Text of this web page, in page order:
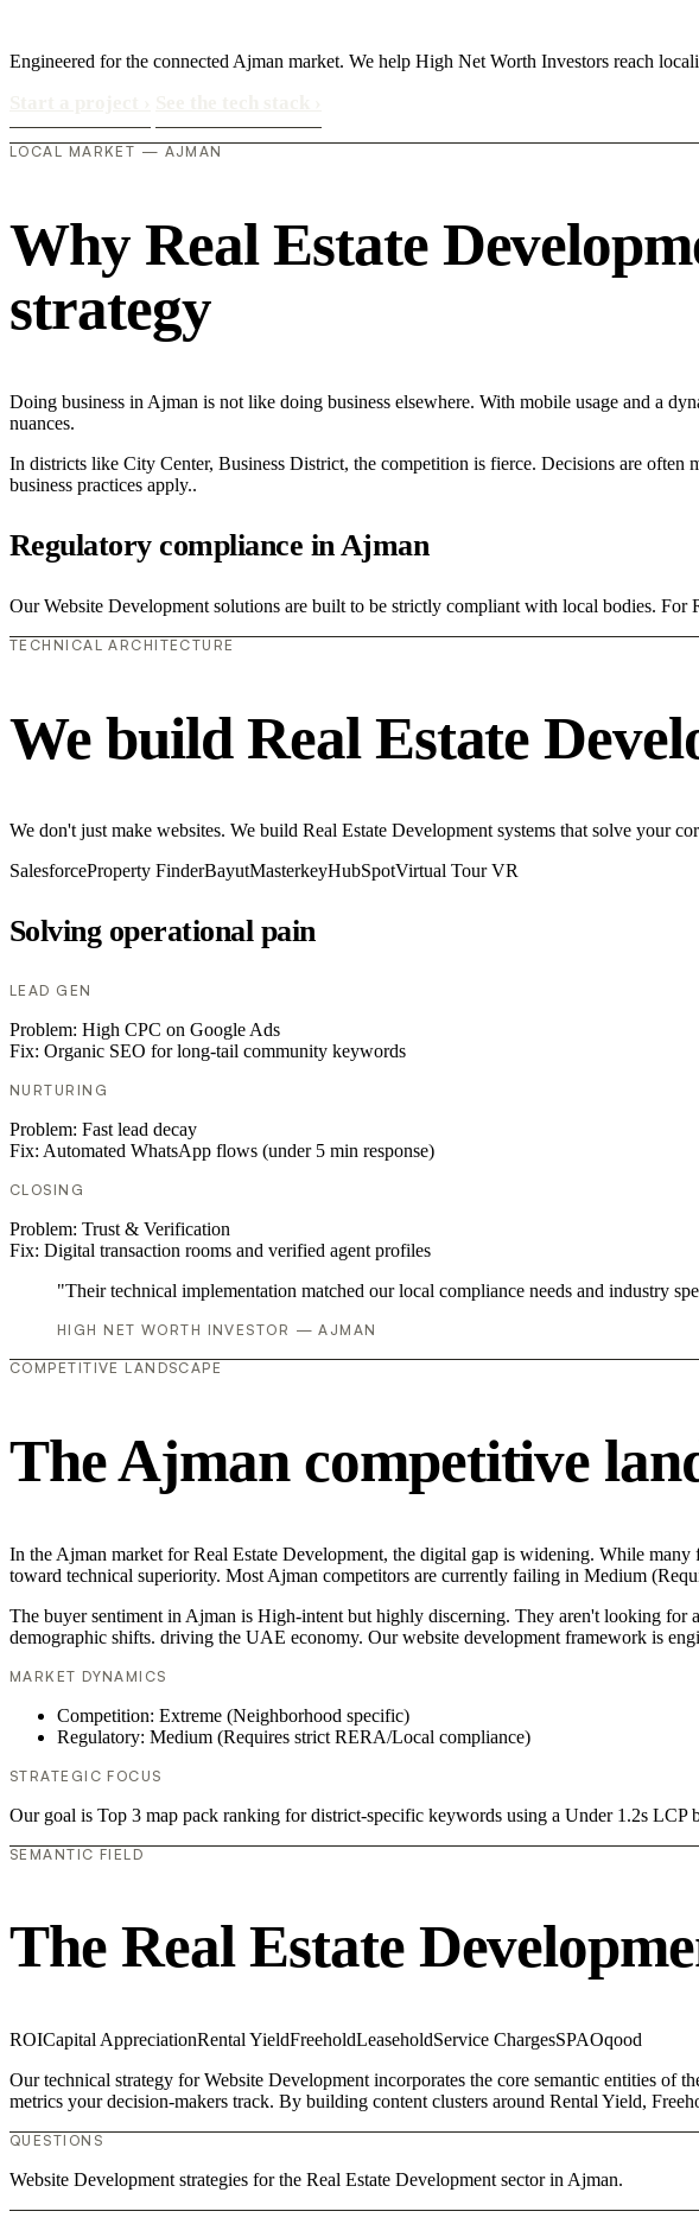
Engineered for the connected Ajman market. We help High Net Worth Investors reach
LOCAL MARKET — AJMAN
Why Real Estate
strategy
Doing business in Ajman is not like doing business elsewhere. With mobile usage and a
nuances.
In districts like City Center, Business District, the competition is fierce. Decisions are often
business practices apply..
Regulatory compliance in Ajman
Our Website Development solutions are built to be strictly compliant with local bodies. For
TECHNICAL ARCHITECTURE
We build Real Estate
We don't just make websites. We build Real Estate Development systems that solve your
SalesforceProperty FinderBayutMasterkeyHubSpotVirtual Tour VR
Solving operational pain
LEAD GEN
Problem: High CPC on Google Ads
Fix: Organic SEO for long-tail community keywords
NURTURING
Problem: Fast lead decay
Fix: Automated WhatsApp flows (under 5 min response)
CLOSING
Problem: Trust & Verification
Fix: Digital transaction rooms and verified agent profiles
"Their technical implementation matched our local compliance needs and industry
HIGH NET WORTH INVESTOR — AJMAN
COMPETITIVE LANDSCAPE
The Ajman competitive
In the Ajman market for Real Estate Development, the digital gap is widening. While
toward technical superiority. Most Ajman competitors are currently failing in Medium
The buyer sentiment in Ajman is High-intent but highly discerning. They aren't looking for
demographic shifts. driving the UAE economy. Our website development framework is
MARKET DYNAMICS
Competition: Extreme (Neighborhood specific)
Regulatory: Medium (Requires strict RERA/Local compliance)
STRATEGIC FOCUS
Our goal is Top 3 map pack ranking for district-specific keywords using a Under 1.2s LCP
SEMANTIC FIELD
The Real Estate
ROICapital AppreciationRental YieldFreeholdLeaseholdService ChargesSPAOqood
Our technical strategy for Website Development incorporates the core semantic entities
metrics your decision-makers track. By building content clusters around Rental Yield,
QUESTIONS
Website Development strategies for the Real Estate Development sector in Ajman.